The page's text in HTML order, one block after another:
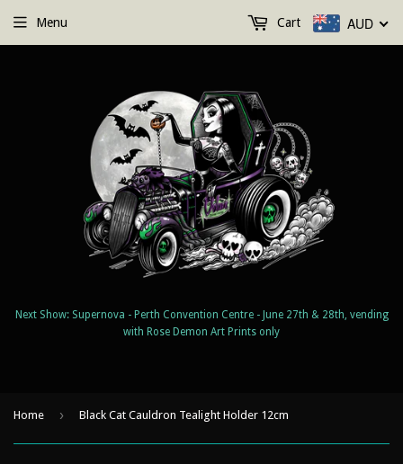
Next Show: Supernova - Perth Convention Centre - June 27th & 28th, vending
with Rose Demon Art Prints only
Menu AUD
Cart
Home › Black Cat Cauldron Tealight Holder 12cm